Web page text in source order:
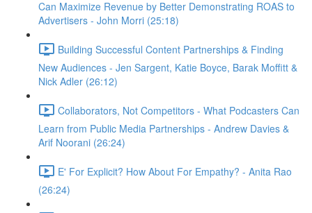
Can Maximize Revenue by Better Demonstrating ROAS to
Advertisers - John Morri (25:18)
Building Successful Content Partnerships & Finding
New Audiences - Jen Sargent, Katie Boyce, Barak Moffitt &
Nick Adler (26:12)
Collaborators, Not Competitors - What Podcasters Can
Learn from Public Media Partnerships - Andrew Davies &
Arif Noorani (26:24)
E' For Explicit? How About For Empathy? - Anita Rao
(26:24)